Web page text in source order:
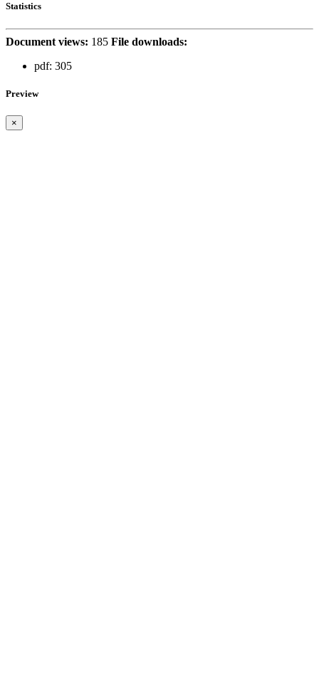
Statistics
Document views: 185 File downloads:
pdf: 305
Preview
×